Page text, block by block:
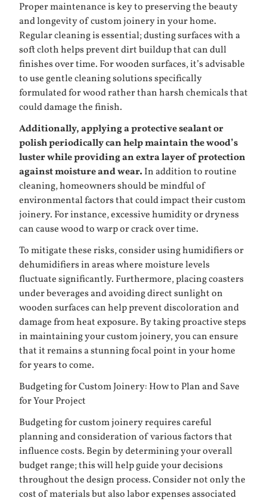
Proper maintenance is key to preserving the beauty
and longevity of custom joinery in your home.
Regular cleaning is essential; dusting surfaces with a
soft cloth helps prevent dirt buildup that can dull
finishes over time. For wooden surfaces, it’s advisable
to use gentle cleaning solutions specifically
formulated for wood rather than harsh chemicals that
could damage the finish.
Additionally, applying a protective sealant or
polish periodically can help maintain the wood’s
luster while providing an extra layer of protection
against moisture and wear. In addition to routine
cleaning, homeowners should be mindful of
environmental factors that could impact their custom
joinery. For instance, excessive humidity or dryness
can cause wood to warp or crack over time.
To mitigate these risks, consider using humidifiers or
dehumidifiers in areas where moisture levels
fluctuate significantly. Furthermore, placing coasters
under beverages and avoiding direct sunlight on
wooden surfaces can help prevent discoloration and
damage from heat exposure. By taking proactive steps
in maintaining your custom joinery, you can ensure
that it remains a stunning focal point in your home
for years to come.
Budgeting for Custom Joinery: How to Plan and Save
for Your Project
Budgeting for custom joinery requires careful
planning and consideration of various factors that
influence costs. Begin by determining your overall
budget range; this will help guide your decisions
throughout the design process. Consider not only the
cost of materials but also labor expenses associated